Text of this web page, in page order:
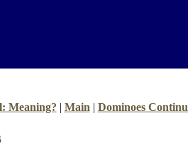
Meaning? | Main | Dominoes